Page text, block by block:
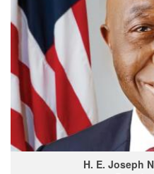
H. E. Joseph